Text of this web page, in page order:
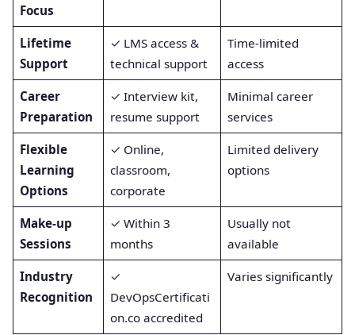
Focus
Lifetime
Support
✓ LMS access &
technical support
Time-limited
access
Career
Preparation
✓ Interview kit,
resume support
Minimal career
services
Flexible
Learning
Options
✓ Online,
classroom,
corporate
Limited delivery
options
Make-up
Sessions
✓ Within 3
months
Usually not
available
Industry
Recognition
✓
DevOpsCertificati
on.co accredited
Varies significantly